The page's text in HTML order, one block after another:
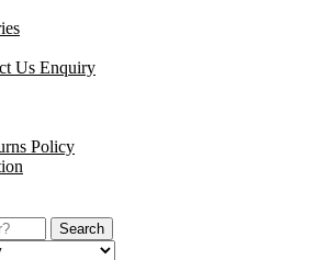
Us Enquiry
Policy
Search